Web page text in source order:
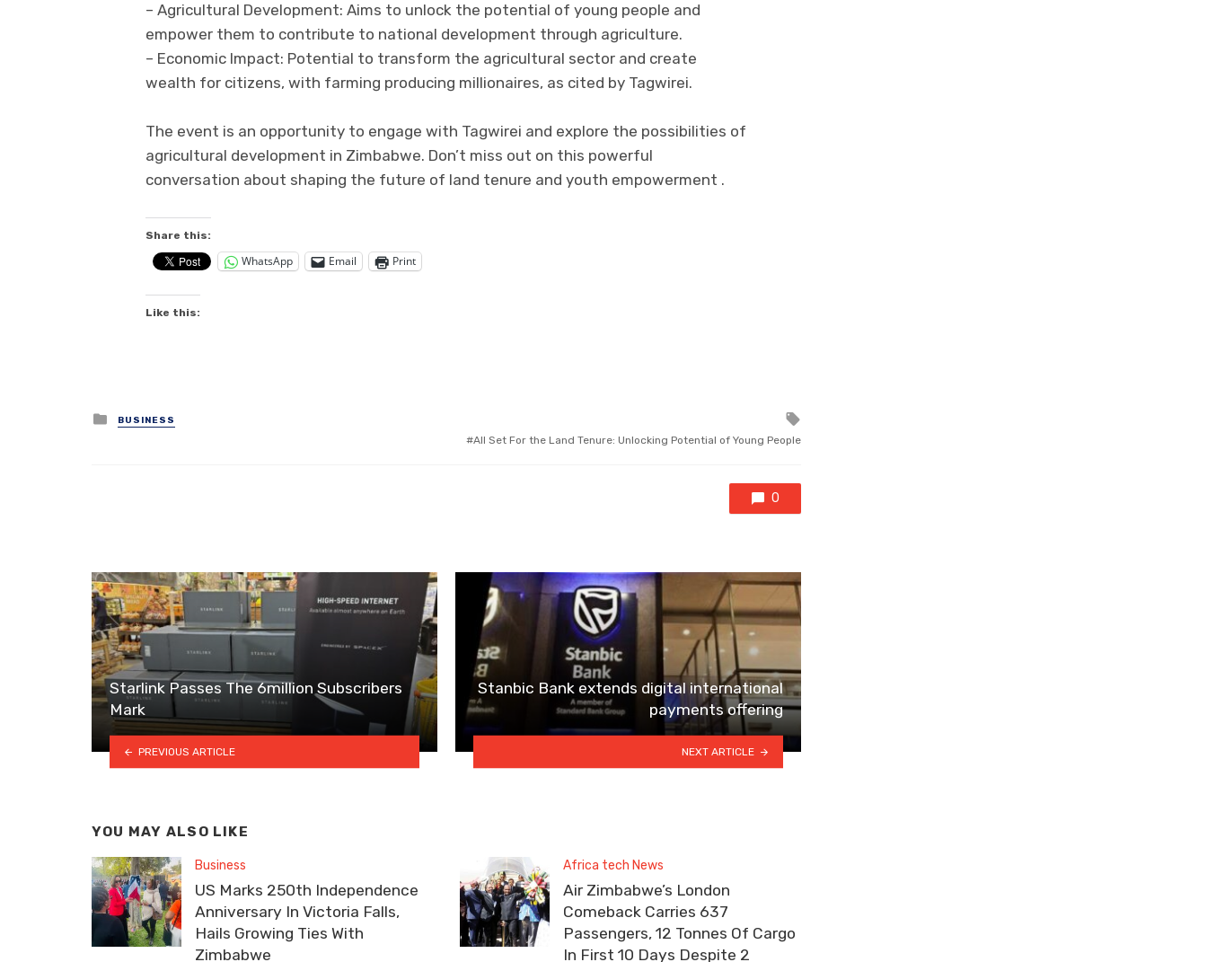
– Agricultural Development: Aims to unlock the potential of young people and
empower them to contribute to national development through agriculture.
– Economic Impact: Potential to transform the agricultural sector and create
wealth for citizens, with farming producing millionaires, as cited by Tagwirei.
The event is an opportunity to engage with Tagwirei and explore the possibilities of
agricultural development in Zimbabwe. Don’t miss out on this powerful
conversation about shaping the future of land tenure and youth empowerment .
Share this:
WhatsApp Email Print
Like this:
Posted
in
BUSINESS
All Set For the Land Tenure: Unlocking Potential of Young People
0
Starlink Passes The 6million Subscribers
Mark
PREVIOUS ARTICLE
Stanbic Bank extends digital international
payments offering
NEXT ARTICLE
YOU MAY ALSO LIKE
Business
US Marks 250th Independence
Anniversary In Victoria Falls,
Hails Growing Ties With
Zimbabwe
Africa tech News
Air Zimbabwe’s London
Comeback Carries 637
Passengers, 12 Tonnes Of Cargo
In First 10 Days Despite 2